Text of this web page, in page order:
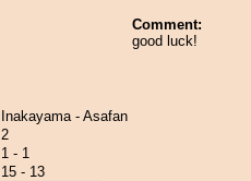
Comment:
good luck!
Inakayama - Asafan
2
1 - 1
15 - 13